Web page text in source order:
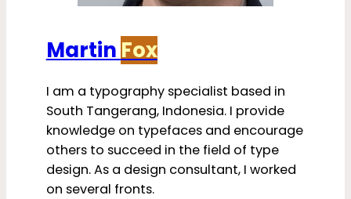
Martin Fox
I am a typography specialist based in
South Tangerang, Indonesia. I provide
knowledge on typefaces and encourage
others to succeed in the field of type
design. As a design consultant, I worked
on several fronts.